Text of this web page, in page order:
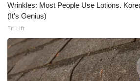
Wrinkles: Most People Use Lotions.
(It's Genius)
Tri Lift